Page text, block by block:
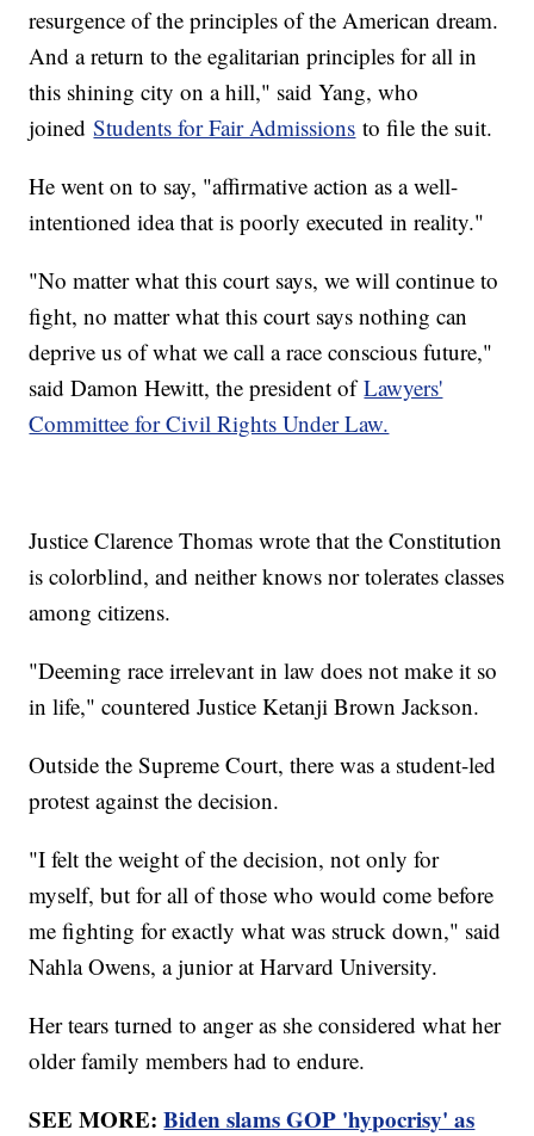
resurgence of the principles of the American dream.
And a return to the egalitarian principles for all in
this shining city on a hill," said Yang, who
joinedStudents for Fair Admissions to file the suit.
He went on to say, "affirmative action as a well-
intentioned idea that is poorly executed in reality."
"No matter what this court says, we will continue to
fight, no matter what this court says nothing can
deprive us of what we call a race conscious future,"
said Damon Hewitt, the president ofLawyers'
Committee for Civil Rights Under Law.
Justice Clarence Thomas wrote that the Constitution
is colorblind, and neither knows nor tolerates classes
among citizens.
"Deeming race irrelevant in law does not make it so
in life," countered Justice Ketanji Brown Jackson.
Outside the Supreme Court, there was a student-led
protest against the decision.
"I felt the weight of the decision, not only for
myself, but for all of those who would come before
me fighting for exactly what was struck down," said
Nahla Owens, a junior at Harvard University.
Her tears turned to anger as she considered what her
older family members had to endure.
SEE MORE:Biden slams GOP 'hypocrisy' as